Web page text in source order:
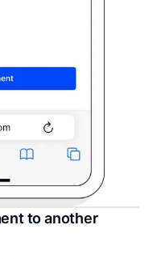
to another